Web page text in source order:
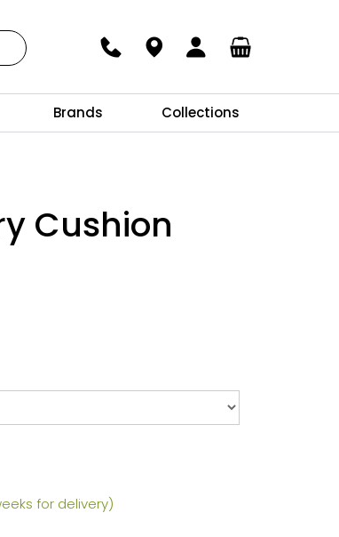
Brands Collections
Cushion
for delivery)